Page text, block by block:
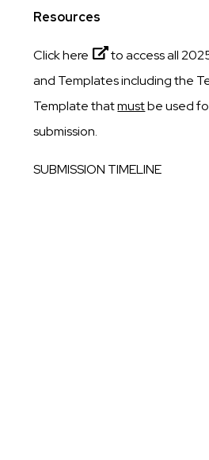
Resources
Click here
to access all
and Templates including the
Template thatmustbe used
submission.
SUBMISSION TIMELINE